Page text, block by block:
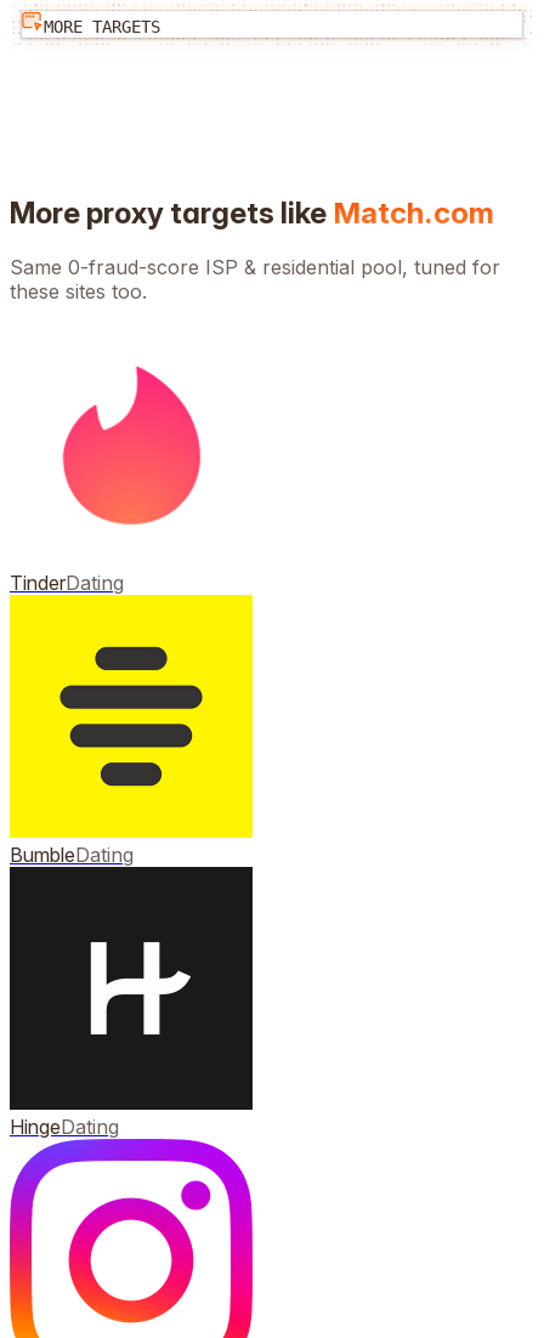
MORE TARGETS
More proxy targets like Match.com
Same 0-fraud-score ISP & residential pool, tuned for
these sites too.
TinderDating
BumbleDating
HingeDating